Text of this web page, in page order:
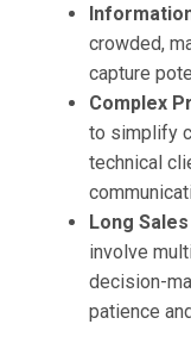
crowded,
capture
Complex
to simplify
technical
Long
involve
decision-
patience